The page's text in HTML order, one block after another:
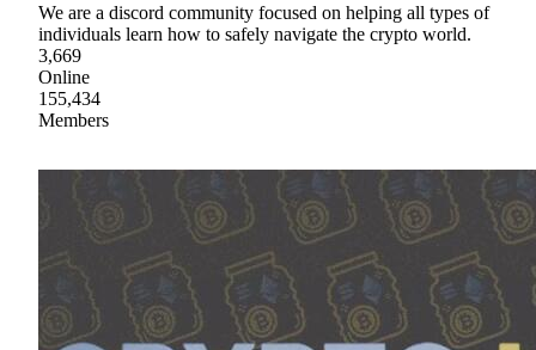
We are a discord community focused on helping all types of
individuals learn how to safely navigate the crypto world.
3,669
Online
155,434
Members